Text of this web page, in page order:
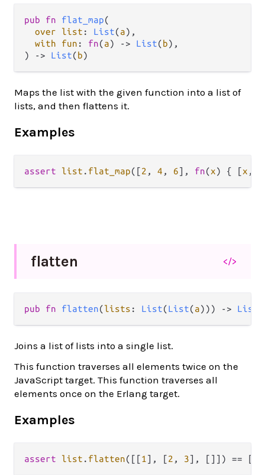
pub fn flat_map(
over list : List(a),
with fun : fn(a) -> List(b),
) -> List(b)
Maps the list with the given function into a list of
lists, and then flattens it.
Examples
assert list . flat_map([2 , 4 , 6], fn(x) { [x ,
flatten </>
pub fn flatten(lists : List(List(a))) -> List
Joins a list of lists into a single list.
This function traverses all elements twice on the
JavaScript target. This function traverses all
elements once on the Erlang target.
Examples
assert list . flatten([[ 1], [ 2 , 3], []]) == [